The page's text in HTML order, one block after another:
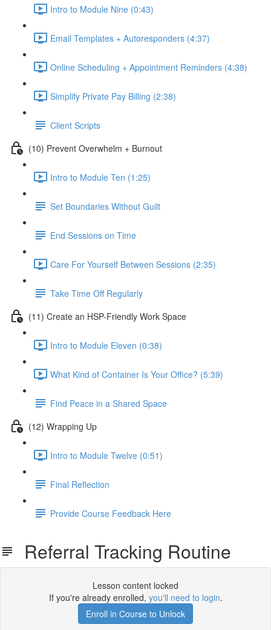
Intro to Module Nine (0:43)
Email Templates + Autoresponders (4:37)
Online Scheduling + Appointment Reminders (4:38)
Simplify Private Pay Billing (2:38)
Client Scripts
(10) Prevent Overwhelm + Burnout
Intro to Module Ten (1:25)
Set Boundaries Without Guilt
End Sessions on Time
Care For Yourself Between Sessions (2:35)
Take Time Off Regularly
(11) Create an HSP-Friendly Work Space
Intro to Module Eleven (0:38)
What Kind of Container Is Your Office? (5:39)
Find Peace in a Shared Space
(12) Wrapping Up
Intro to Module Twelve (0:51)
Final Reflection
Provide Course Feedback Here
Referral Tracking Routine
Lesson content locked
If you're already enrolled, you'll need to login.
Enroll in Course to Unlock